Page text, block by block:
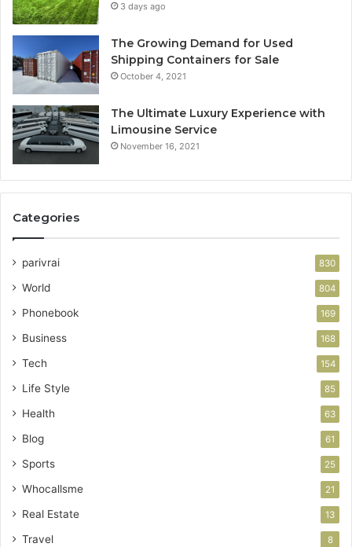
3 days ago
The Growing Demand for Used
Shipping Containers for Sale
October 4, 2021
The Ultimate Luxury Experience with
Limousine Service
November 16, 2021
Categories
parivrai 830
World 804
Phonebook 169
Business 168
Tech 154
Life Style 85
Health 63
Blog 61
Sports 25
Whocallsme 21
Real Estate 13
Travel 8